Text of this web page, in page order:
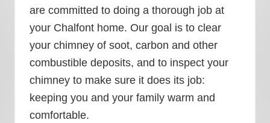
are committed to doing a thorough job at
your Chalfont home. Our goal is to clear
your chimney of soot, carbon and other
combustible deposits, and to inspect your
chimney to make sure it does its job:
keeping you and your family warm and
comfortable.